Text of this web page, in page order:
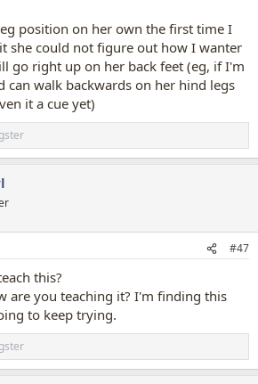
position on her own the first time I
she could not figure out how I wanter
go right up on her back feet (eg, if I'm
can walk backwards on her hind legs
it a cue yet)
#47
this?
are you teaching it? I'm finding this
to keep trying.